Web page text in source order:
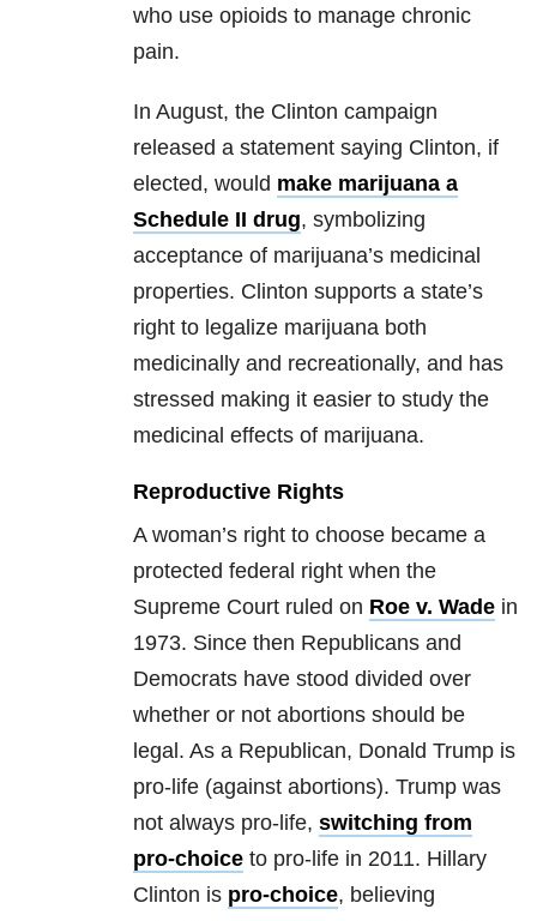
who use opioids to manage chronic
pain.
In August, the Clinton campaign
released a statement saying Clinton, if
elected, would make marijuana a
Schedule II drug, symbolizing
acceptance of marijuana’s medicinal
properties. Clinton supports a state’s
right to legalize marijuana both
medicinally and recreationally, and has
stressed making it easier to study the
medicinal effects of marijuana.
Reproductive Rights
A woman’s right to choose became a
protected federal right when the
Supreme Court ruled on Roe v. Wade in
1973. Since then Republicans and
Democrats have stood divided over
whether or not abortions should be
legal. As a Republican, Donald Trump is
pro-life (against abortions). Trump was
not always pro-life, switching from
pro-choice to pro-life in 2011. Hillary
Clinton is pro-choice, believing